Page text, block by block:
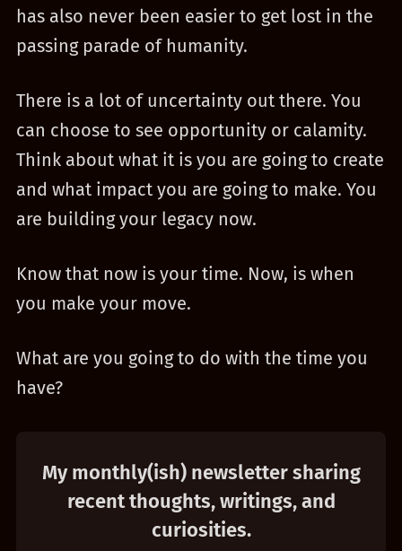
has also never been easier to get lost in the
passing parade of humanity.
There is a lot of uncertainty out there. You
can choose to see opportunity or calamity.
Think about what it is you are going to create
and what impact you are going to make. You
are building your legacy now.
Know that now is your time. Now, is when
you make your move.
What are you going to do with the time you
have?
My monthly(ish) newsletter sharing
recent thoughts, writings, and
curiosities.